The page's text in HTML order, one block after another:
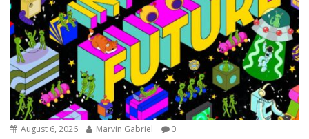
August 6, 2026 Marvin Gabriel 0